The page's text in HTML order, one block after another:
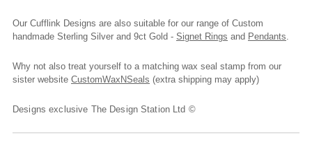
Our Cufflink Designs are also suitable for our range of Custom
handmade Sterling Silver and 9ct Gold - Signet Rings and Pendants.
Why not also treat yourself to a matching wax seal stamp from our
sister website CustomWaxNSeals (extra shipping may apply)
Designs exclusive The Design Station Ltd ©